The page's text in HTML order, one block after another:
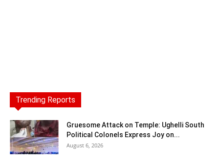
Trending Reports
Gruesome Attack on Temple: Ughelli South
Political Colonels Express Joy on...
August 6, 2026